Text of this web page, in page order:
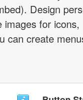
Design
for
can create